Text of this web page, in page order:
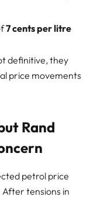
7 cents per litre
definitive, they
price movements
Rand
petrol price
After tensions in